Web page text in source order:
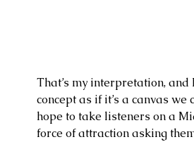
That’s my interpretation,
concept as if it’s a canvas
hope to take listeners on a
force of attraction asking